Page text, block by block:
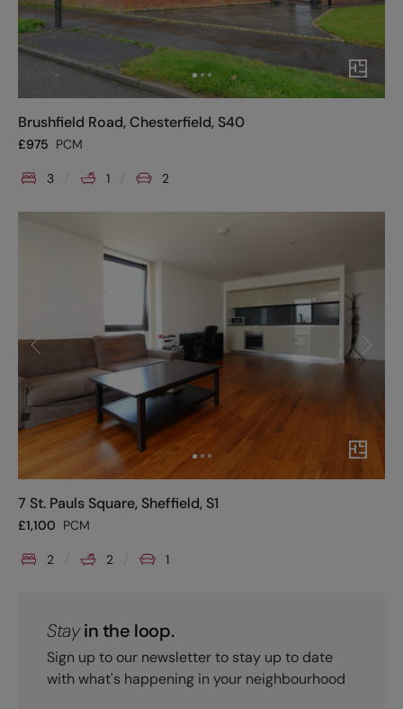
Brushfield Road, Chesterfield, S40
£975 PCM
3 1 2
7 St. Pauls Square, Sheffield, S1
£1,100 PCM
2 2 1
Stayin the loop.
Sign up to our newsletter to stay up to date
with what's happening in your neighbourhood